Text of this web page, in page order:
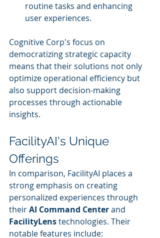
routine tasks and enhancing
user experiences.
Cognitive Corp's focus on
democratizing strategic capacity
means that their solutions not only
optimize operational efficiency but
also support decision-making
processes through actionable
insights.
FacilityAI's Unique
Offerings
In comparison, FacilityAI places a
strong emphasis on creating
personalized experiences through
their AI Command Center and
FacilityLens technologies. Their
notable features include: